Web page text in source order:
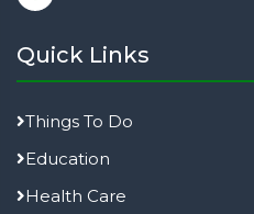
Quick Links
Things To Do
Education
Health Care